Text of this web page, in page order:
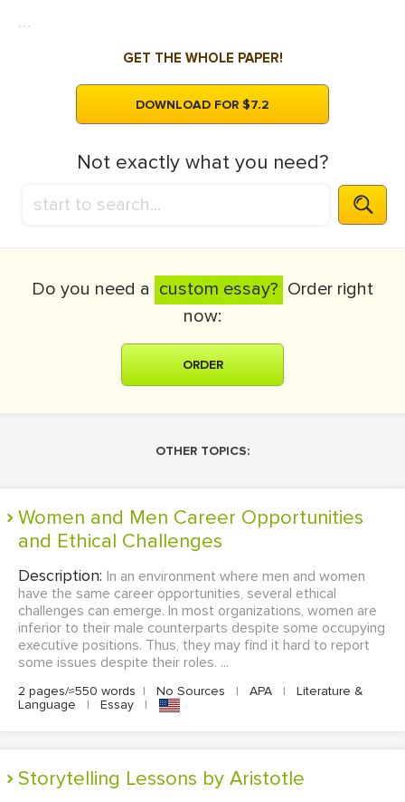
...
GET THE WHOLE PAPER!
DOWNLOAD FOR $7.2
Not exactly what you need?
Do you need a custom essay? Order right
now:
ORDER
OTHER TOPICS:
Women and Men Career Opportunities
and Ethical Challenges
Description: In an environment where men and women
have the same career opportunities, several ethical
challenges can emerge. In most organizations, women are
inferior to their male counterparts despite some occupying
executive positions. Thus, they may find it hard to report
some issues despite their roles. ...
2 pages/≈550 words | No Sources | APA |
Literature &
Language
| Essay |
Storytelling Lessons by Aristotle